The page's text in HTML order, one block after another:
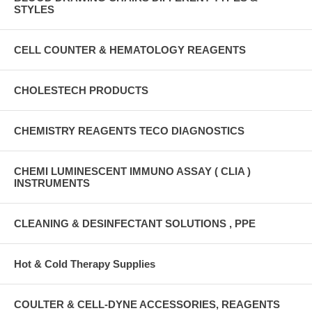
STYLES
CELL COUNTER & HEMATOLOGY REAGENTS
CHOLESTECH PRODUCTS
CHEMISTRY REAGENTS TECO DIAGNOSTICS
CHEMI LUMINESCENT IMMUNO ASSAY ( CLIA )
INSTRUMENTS
CLEANING & DESINFECTANT SOLUTIONS , PPE
Hot & Cold Therapy Supplies
COULTER & CELL-DYNE ACCESSORIES, REAGENTS